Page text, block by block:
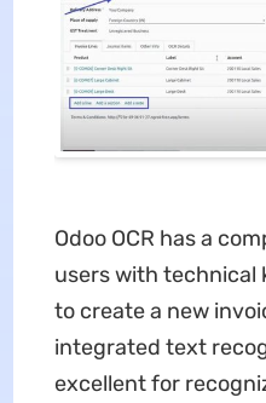
Odoo OCR has a
users with technical
to create a new
integrated text
excellent for